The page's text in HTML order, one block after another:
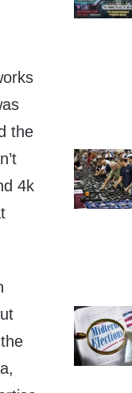
the
4k